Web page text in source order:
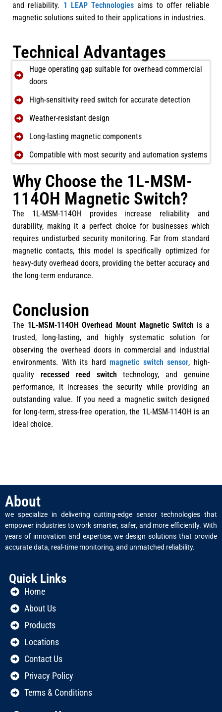
and reliability. 1 LEAP Technologies aims to offer reliable
magnetic solutions suited to their applications in industries.
Technical Advantages
Huge operating gap suitable for overhead commercial
doors
High-sensitivity reed switch for accurate detection
Weather-resistant design
Long-lasting magnetic components
Compatible with most security and automation systems
Why Choose the 1L-MSM-
114OH Magnetic Switch?
The 1L-MSM-114OH provides increase reliability and
durability, making it a perfect choice for businesses which
requires undisturbed security monitoring. Far from standard
magnetic contacts, this model is specifically optimized for
heavy-duty overhead doors, providing the better accuracy and
the long-term endurance.
Conclusion
The 1L-MSM-114OH Overhead Mount Magnetic Switch is a
trusted, long-lasting, and highly systematic solution for
observing the overhead doors in commercial and industrial
environments. With its hardmagnetic switch sensor, high-
quality recessed reed switch technology, and genuine
performance, it increases the security while providing an
outstanding value. If you need a magnetic switch designed
for long-term, stress-free operation, the 1L-MSM-114OH is an
ideal choice.
About
we specialize in delivering cutting-edge sensor technologies that
empower industries to work smarter, safer, and more efficiently. With
years of innovation and expertise, we design solutions that provide
accurate data, real-time monitoring, and unmatched reliability.
Quick Links
Home
About Us
Products
Locations
Contact Us
Privacy Policy
Terms & Conditions